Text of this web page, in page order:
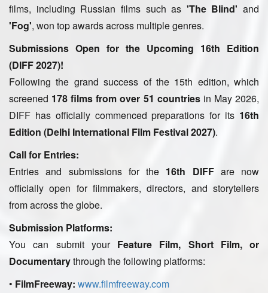
films, including Russian films such as 'The Blind' and
'Fog', won top awards across multiple genres.
Submissions Open for the Upcoming 16th Edition
(DIFF 2027)!
Following the grand success of the 15th edition, which
screened 178 films from over 51 countriesin May 2026,
DIFF has officially commenced preparations for its 16th
Edition (Delhi International Film Festival 2027).
Call for Entries:
Entries and submissions for the 16th DIFFare now
officially open for filmmakers, directors, and storytellers
from across the globe.
Submission Platforms:
You can submit your Feature Film, Short Film, or
Documentarythrough the following platforms:
• FilmFreeway: www.filmfreeway.com